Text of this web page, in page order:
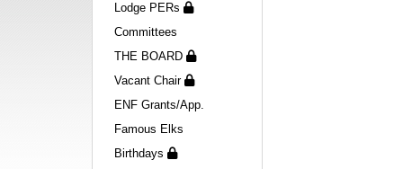
Lodge PERs
Committees
THE BOARD
Vacant Chair
ENF Grants/App.
Famous Elks
Birthdays